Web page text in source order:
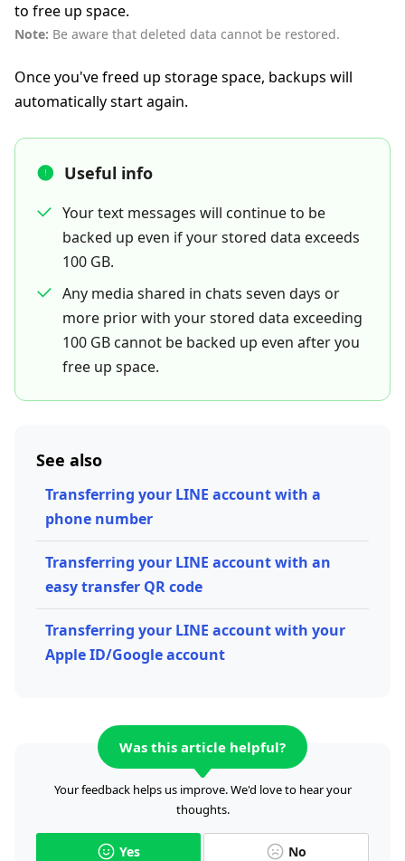
to free up space.
Note: Be aware that deleted data cannot be restored.
Once you've freed up storage space, backups will
automatically start again.
Useful info
Your text messages will continue to be
backed up even if your stored data exceeds
100 GB.
Any media shared in chats seven days or
more prior with your stored data exceeding
100 GB cannot be backed up even after you
free up space.
See also
Transferring your LINE account with a
phone number
Transferring your LINE account with an
easy transfer QR code
Transferring your LINE account with your
Apple ID/Google account
Was this article helpful?
Your feedback helps us improve. We'd love to hear your
thoughts.
Yes No